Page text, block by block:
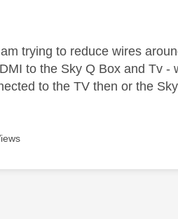
authored by:
trying to reduce wires
to the Sky Q Box and Tv
to the TV then or the